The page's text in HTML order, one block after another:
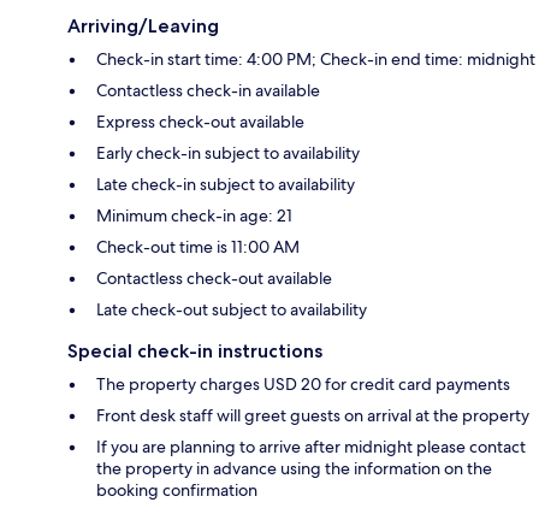
Arriving/Leaving
Check-in start time: 4:00 PM; Check-in end time: midnight
Contactless check-in available
Express check-out available
Early check-in subject to availability
Late check-in subject to availability
Minimum check-in age: 21
Check-out time is 11:00 AM
Contactless check-out available
Late check-out subject to availability
Special check-in instructions
The property charges USD 20 for credit card payments
Front desk staff will greet guests on arrival at the property
If you are planning to arrive after midnight please contact
the property in advance using the information on the
booking confirmation